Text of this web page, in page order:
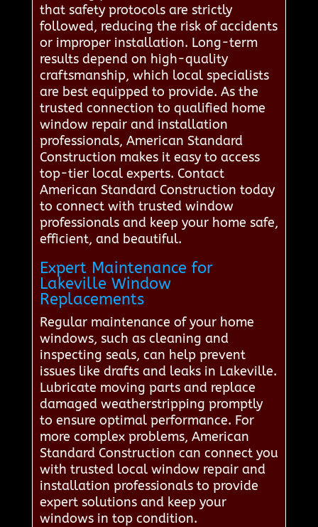
that safety protocols are strictly
followed, reducing the risk of accidents
or improper installation. Long-term
results depend on high-quality
craftsmanship, which local specialists
are best equipped to provide. As the
trusted connection to qualified home
window repair and installation
professionals, American Standard
Construction makes it easy to access
top-tier local experts. Contact
American Standard Construction today
to connect with trusted window
professionals and keep your home safe,
efficient, and beautiful.
Expert Maintenance for
Lakeville Window
Replacements
Regular maintenance of your home
windows, such as cleaning and
inspecting seals, can help prevent
issues like drafts and leaks in Lakeville.
Lubricate moving parts and replace
damaged weatherstripping promptly
to ensure optimal performance. For
more complex problems, American
Standard Construction can connect you
with trusted local window repair and
installation professionals to provide
expert solutions and keep your
windows in top condition.